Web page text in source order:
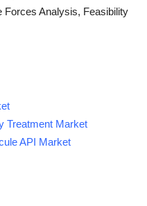
Forces Analysis, Feasibility
Treatment Market
API Market